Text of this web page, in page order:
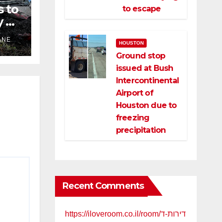
to
of
to escape
HOUSTON
Ground stop
issued at Bush
Intercontinental
Airport of
Houston due to
freezing
precipitation
Recent Comments
https://iloveroom.co.il/room/דירות-ד